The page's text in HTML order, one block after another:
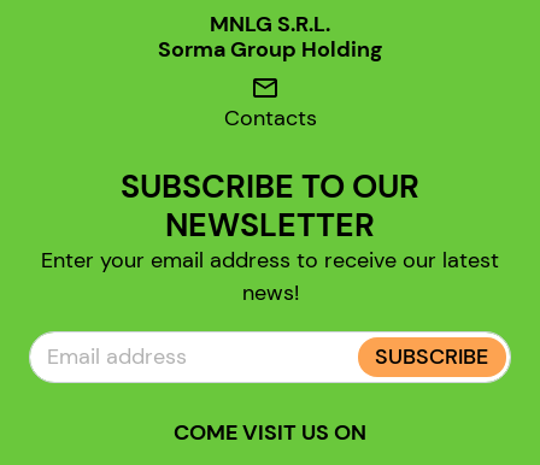
MNLG S.R.L.
Sorma Group Holding
mail
Contacts
SUBSCRIBE TO OUR
NEWSLETTER
Enter your email address to receive our latest
news!
SUBSCRIBE
COME VISIT US ON